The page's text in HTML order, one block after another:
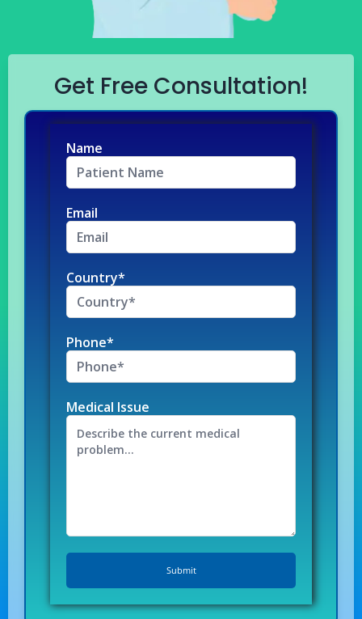
Get Free Consultation!
Name
Email
Country*
Phone*
Medical Issue